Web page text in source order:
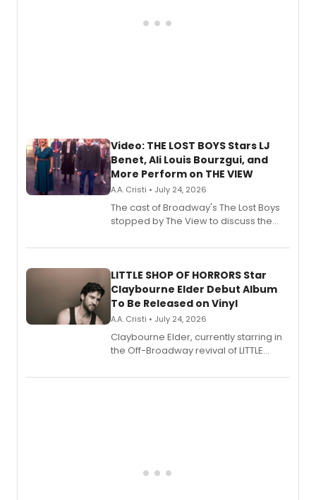
Video: THE LOST BOYS Stars LJ
Benet, Ali Louis Bourzgui, and
More Perform on THE VIEW
A.A. Cristi • July 24, 2026
The cast of Broadway's The Lost Boys
stopped by The View to discuss the
perform a medley of songs from the hit
LITTLE SHOP OF HORRORS Star
Claybourne Elder Debut Album
To Be Released on Vinyl
A.A. Cristi • July 24, 2026
Claybourne Elder, currently starring in
the Off-Broadway revival of LITTLE
album 'If the Stars Were Mine' on vinyl